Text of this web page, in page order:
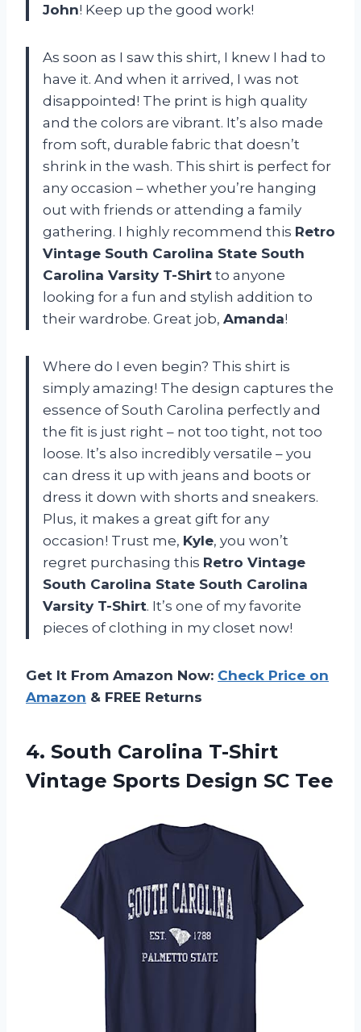
John! Keep up the good work!
As soon as I saw this shirt, I knew I had to
have it. And when it arrived, I was not
disappointed! The print is high quality
and the colors are vibrant. It’s also made
from soft, durable fabric that doesn’t
shrink in the wash. This shirt is perfect for
any occasion – whether you’re hanging
out with friends or attending a family
gathering. I highly recommend this Retro
Vintage South Carolina State South
Carolina Varsity T-Shirt to anyone
looking for a fun and stylish addition to
their wardrobe. Great job, Amanda!
Where do I even begin? This shirt is
simply amazing! The design captures the
essence of South Carolina perfectly and
the fit is just right – not too tight, not too
loose. It’s also incredibly versatile – you
can dress it up with jeans and boots or
dress it down with shorts and sneakers.
Plus, it makes a great gift for any
occasion! Trust me, Kyle, you won’t
regret purchasing this Retro Vintage
South Carolina State South Carolina
Varsity T-Shirt. It’s one of my favorite
pieces of clothing in my closet now!
Get It From Amazon Now: Check Price on
Amazon & FREE Returns
4. South Carolina T-Shirt
Vintage Sports Design SC Tee